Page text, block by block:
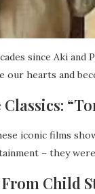
since Aki
our hearts and
iconic films
– they
From Child